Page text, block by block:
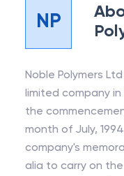
NP
Noble Polymers
limited company
the
month of July,
company's
alia to carry on